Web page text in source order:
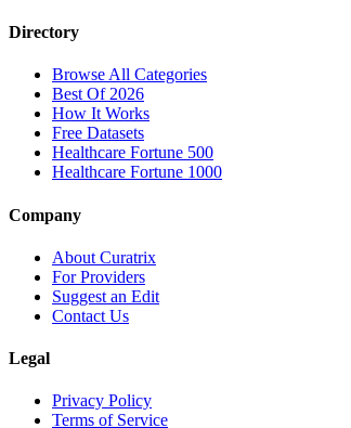
Directory
Browse All Categories
Best Of 2026
How It Works
Free Datasets
Healthcare Fortune 500
Healthcare Fortune 1000
Company
About Curatrix
For Providers
Suggest an Edit
Contact Us
Legal
Privacy Policy
Terms of Service